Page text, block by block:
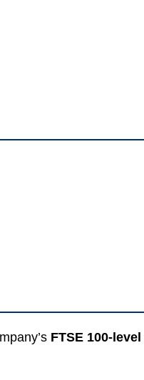
FTSE 100-level